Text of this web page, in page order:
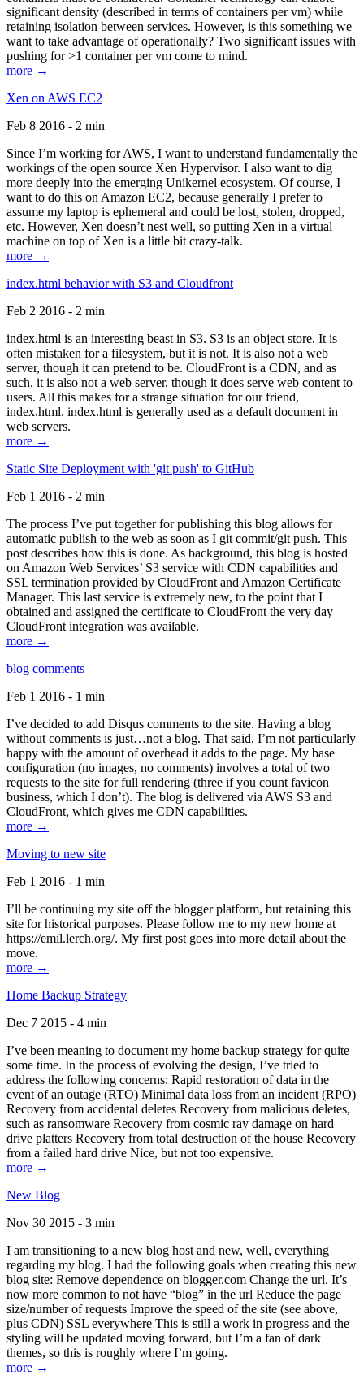
significant density (described in terms of containers per vm) while
retaining isolation between services. However, is this something we
want to take advantage of operationally? Two significant issues with
pushing for >1 container per vm come to mind.
more →
Xen on AWS EC2
Feb 8 2016 - 2 min
Since I’m working for AWS, I want to understand fundamentally the
workings of the open source Xen Hypervisor. I also want to dig
more deeply into the emerging Unikernel ecosystem. Of course, I
want to do this on Amazon EC2, because generally I prefer to
assume my laptop is ephemeral and could be lost, stolen, dropped,
etc. However, Xen doesn’t nest well, so putting Xen in a virtual
machine on top of Xen is a little bit crazy-talk.
more →
index.html behavior with S3 and Cloudfront
Feb 2 2016 - 2 min
index.html is an interesting beast in S3. S3 is an object store. It is
often mistaken for a filesystem, but it is not. It is also not a web
server, though it can pretend to be. CloudFront is a CDN, and as
such, it is also not a web server, though it does serve web content to
users. All this makes for a strange situation for our friend,
index.html. index.html is generally used as a default document in
web servers.
more →
Static Site Deployment with 'git push' to GitHub
Feb 1 2016 - 2 min
The process I’ve put together for publishing this blog allows for
automatic publish to the web as soon as I git commit/git push. This
post describes how this is done. As background, this blog is hosted
on Amazon Web Services’ S3 service with CDN capabilities and
SSL termination provided by CloudFront and Amazon Certificate
Manager. This last service is extremely new, to the point that I
obtained and assigned the certificate to CloudFront the very day
CloudFront integration was available.
more →
blog comments
Feb 1 2016 - 1 min
I’ve decided to add Disqus comments to the site. Having a blog
without comments is just…not a blog. That said, I’m not particularly
happy with the amount of overhead it adds to the page. My base
configuration (no images, no comments) involves a total of two
requests to the site for full rendering (three if you count favicon
business, which I don’t). The blog is delivered via AWS S3 and
CloudFront, which gives me CDN capabilities.
more →
Moving to new site
Feb 1 2016 - 1 min
I’ll be continuing my site off the blogger platform, but retaining this
site for historical purposes. Please follow me to my new home at
https://emil.lerch.org/. My first post goes into more detail about the
move.
more →
Home Backup Strategy
Dec 7 2015 - 4 min
I’ve been meaning to document my home backup strategy for quite
some time. In the process of evolving the design, I’ve tried to
address the following concerns: Rapid restoration of data in the
event of an outage (RTO) Minimal data loss from an incident (RPO)
Recovery from accidental deletes Recovery from malicious deletes,
such as ransomware Recovery from cosmic ray damage on hard
drive platters Recovery from total destruction of the house Recovery
from a failed hard drive Nice, but not too expensive.
more →
New Blog
Nov 30 2015 - 3 min
I am transitioning to a new blog host and new, well, everything
regarding my blog. I had the following goals when creating this new
blog site: Remove dependence on blogger.com Change the url. It’s
now more common to not have “blog” in the url Reduce the page
size/number of requests Improve the speed of the site (see above,
plus CDN) SSL everywhere This is still a work in progress and the
styling will be updated moving forward, but I’m a fan of dark
themes, so this is roughly where I’m going.
more →